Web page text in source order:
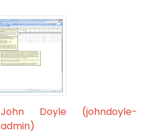
John Doyle (johndoyle-
admin)